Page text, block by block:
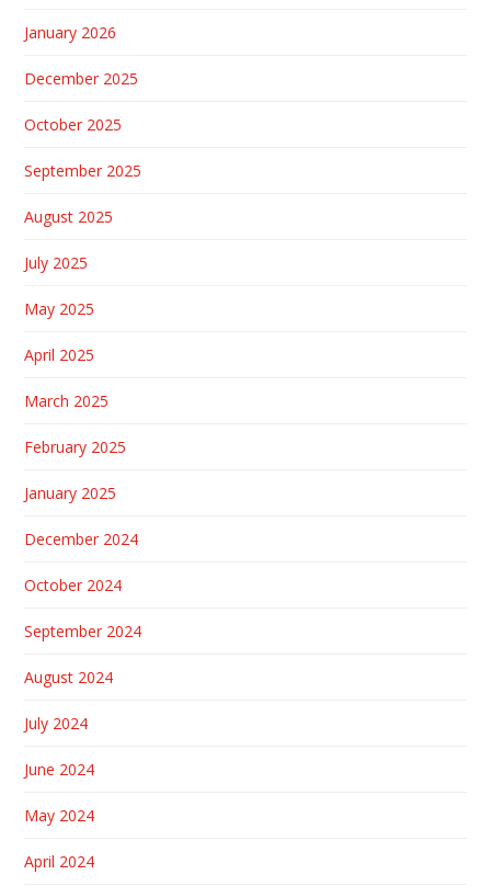
January 2026
December 2025
October 2025
September 2025
August 2025
July 2025
May 2025
April 2025
March 2025
February 2025
January 2025
December 2024
October 2024
September 2024
August 2024
July 2024
June 2024
May 2024
April 2024